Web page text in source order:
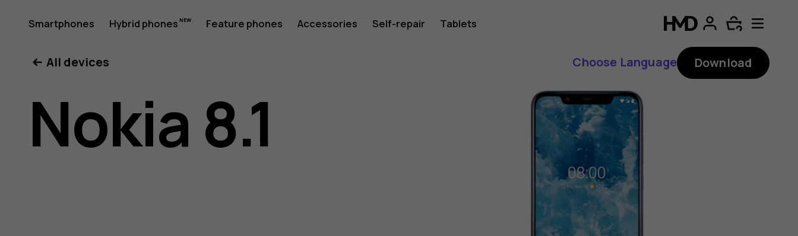
Nokia
8.1
user
Smartphones Hybrid phones Feature phones Accessories Self-repair Tablets
All devices
Choose Language Download
Nokia 8.1